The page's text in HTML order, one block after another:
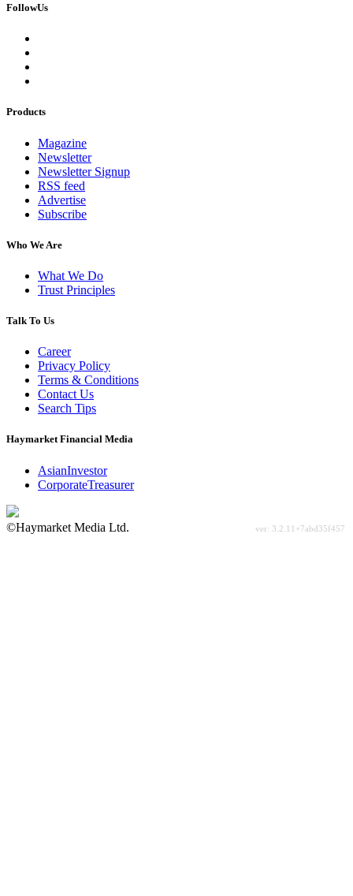
FollowUs
Products
Magazine
Newsletter
Newsletter Signup
RSS feed
Advertise
Subscribe
Who We Are
What We Do
Trust Principles
Talk To Us
Career
Privacy Policy
Terms & Conditions
Contact Us
Search Tips
Haymarket Financial Media
AsianInvestor
CorporateTreasurer
©Haymarket Media Ltd.